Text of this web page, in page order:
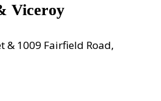
Viceroy
& 1009 Fairfield Road,